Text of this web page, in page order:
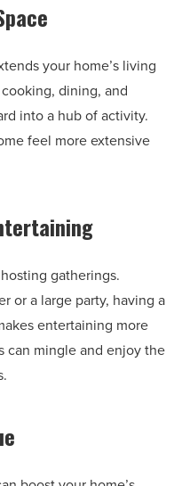
your home’s living
dining, and
into a hub of activity.
feel more extensive
gatherings.
or a large party, having a
entertaining more
can mingle and enjoy the